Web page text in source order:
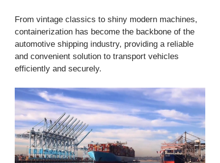
From vintage classics to shiny modern machines,
containerization has become the backbone of the
automotive shipping industry, providing a reliable
and convenient solution to transport vehicles
efficiently and securely.